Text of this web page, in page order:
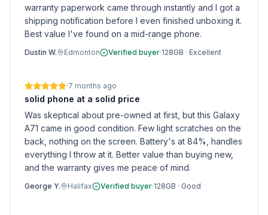
warranty paperwork came through instantly and I got a
shipping notification before I even finished unboxing it.
Best value I've found on a mid-range phone.
Dustin W. Edmonton Verified buyer·128GB · Excellent
·7 months ago
solid phone at a solid price
Was skeptical about pre-owned at first, but this Galaxy
A71 came in good condition. Few light scratches on the
back, nothing on the screen. Battery's at 84%, handles
everything I throw at it. Better value than buying new,
and the warranty gives me peace of mind.
George Y. Halifax Verified buyer·128GB · Good